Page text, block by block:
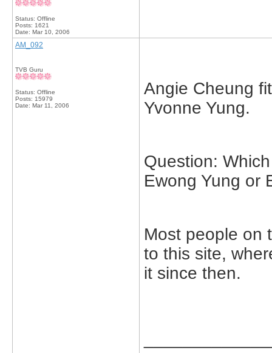
Status: Offline
Posts: 1621
Date: Mar 10, 2006
AM_092
TVB Guru
Status: Offline
Posts: 15979
Date: Mar 11, 2006
Angie Cheung
Yvonne Yung.
Question:
Ewong Yung or
Most people on
to this site,
it since then.